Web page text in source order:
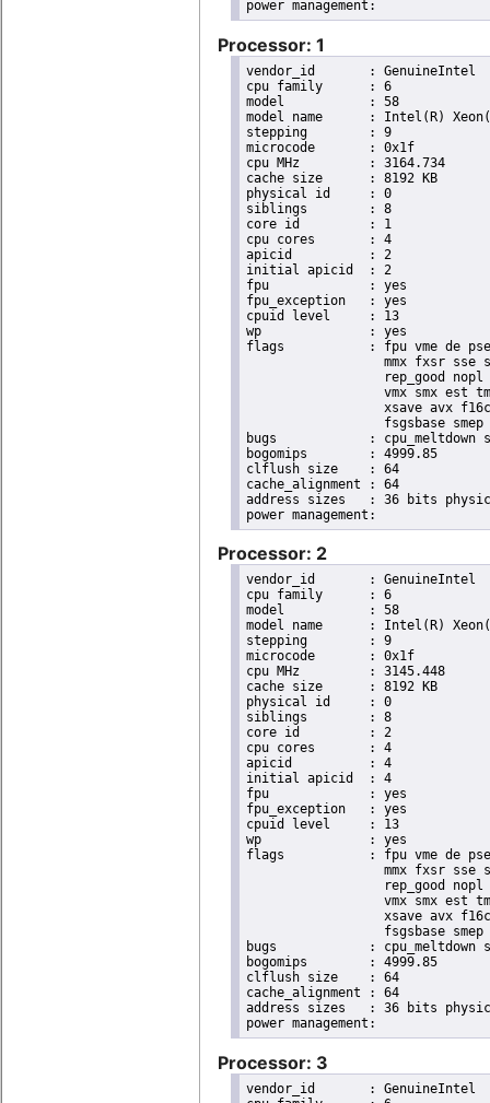
Processor: 1
vendor_id	: GenuineIntel
cpu family	: 6
model		: 58
model name	: Intel(R) Xeon(R) CPU E3-1265L V2 @ 2.50GHz
stepping	: 9
microcode	: 0x1f
cpu MHz		: 3164.734
cache size	: 8192 KB
physical id	: 0
siblings	: 8
core id		: 1
cpu cores	: 4
apicid		: 2
initial apicid	: 2
fpu		: yes
fpu_exception	: yes
cpuid level	: 13
wp		: yes
flags		: fpu vme de pse tsc msr pae mce cx8 apic sep mtrr pge mca cmov pat pse36 clflush dts acpi
mmx fxsr sse
rep_good
vmx smx est
xsave avx
fsgsbase
bugs		: cpu_meltdown spectre_v1 spectre_v2
bogomips	: 4999.85
clflush size	: 64
cache_alignment	: 64
address sizes	: 36 bits physical, 48 bits virtual
Processor: 2
vendor_id	: GenuineIntel
cpu family	: 6
model		: 58
model name	: Intel(R) Xeon(R) CPU E3-1265L V2 @ 2.50GHz
stepping	: 9
microcode	: 0x1f
cpu MHz		: 3145.448
cache size	: 8192 KB
physical id	: 0
siblings	: 8
core id		: 2
cpu cores	: 4
apicid		: 4
initial apicid	: 4
fpu		: yes
fpu_exception	: yes
cpuid level	: 13
wp		: yes
flags		: fpu vme de pse tsc msr pae mce cx8 apic sep mtrr pge mca cmov pat pse36 clflush dts acpi
mmx fxsr sse
rep_good
vmx smx est
xsave avx
fsgsbase
bugs		: cpu_meltdown spectre_v1 spectre_v2
bogomips	: 4999.85
clflush size	: 64
cache_alignment	: 64
address sizes	: 36 bits physical, 48 bits virtual
Processor: 3
vendor_id	: GenuineIntel